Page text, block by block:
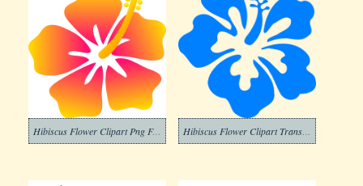
Hibiscus Flower Clipart Png For Free